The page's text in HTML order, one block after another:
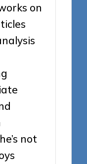
on
not